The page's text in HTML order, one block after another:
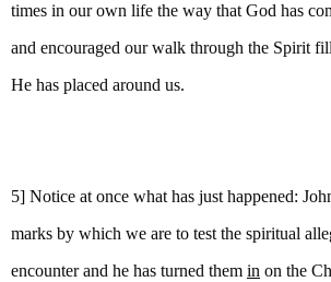
times in our own life the way that God has
and encouraged our walk through the Spirit
He has placed around us.
5] Notice at once what has just happened:
marks by which we are to test the spiritual
encounter and he has turned them in on the